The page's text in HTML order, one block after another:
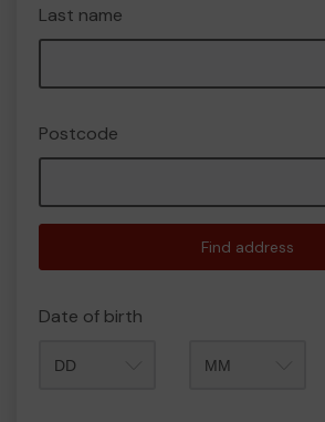
Last name
Postcode
Find address
Date of birth